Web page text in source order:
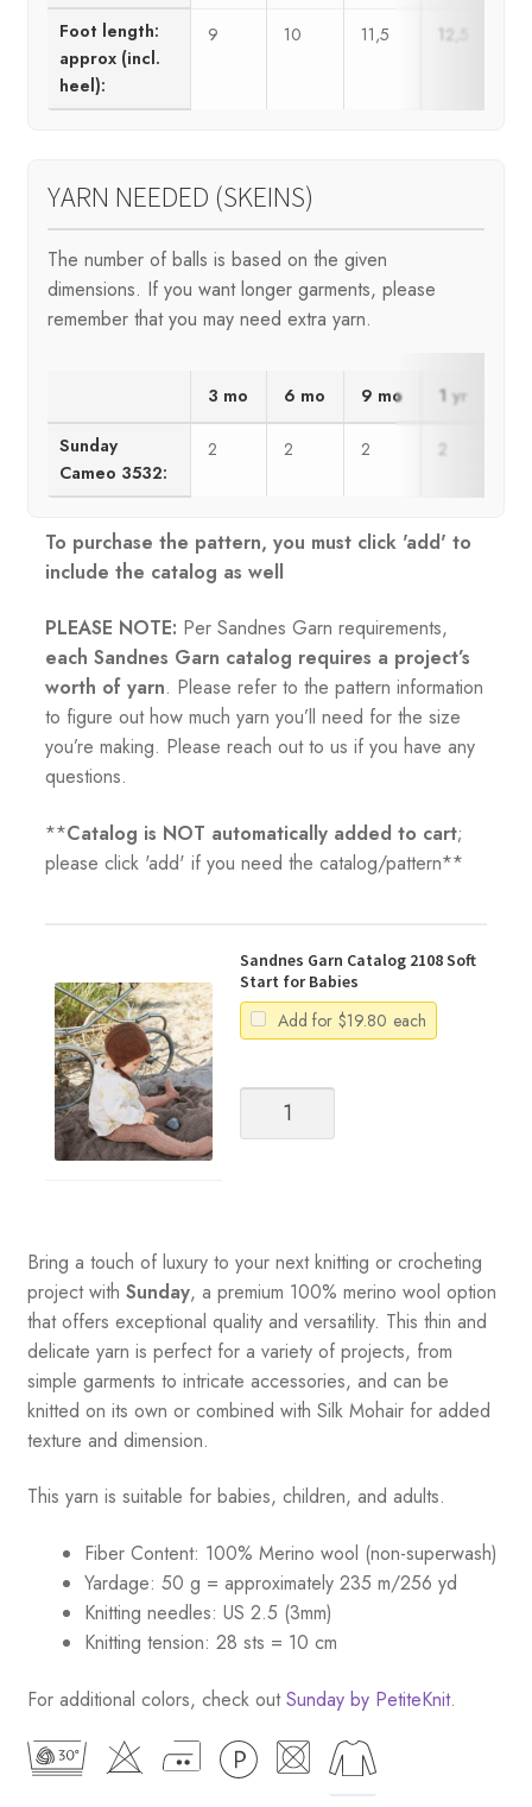
Foot length:
approx (incl.
heel):
9 10 11,5 12,5
YARN NEEDED (SKEINS)
The number of balls is based on the given
dimensions. If you want longer garments, please
remember that you may need extra yarn.
3 mo 6 mo 9 mo 1 yr
Sunday
Cameo 3532:
2 2 2 2
To purchase the pattern, you must click 'add' to
include the catalog as well
PLEASE NOTE: Per Sandnes Garn requirements,
each Sandnes Garn catalog requires a project’s
worth of yarn. Please refer to the pattern information
to figure out how much yarn you’ll need for the size
you’re making. Please reach out to us if you have any
questions.
**Catalog is NOT automatically added to cart;
please click 'add' if you need the catalog/pattern**
Sandnes Garn Catalog 2108 Soft
Start for Babies
Add for $19.80 each
Sandnes
for
Babies
quantity
Bring a touch of luxury to your next knitting or crocheting
project with Sunday, a premium 100% merino wool option
that offers exceptional quality and versatility. This thin and
delicate yarn is perfect for a variety of projects, from
simple garments to intricate accessories, and can be
knitted on its own or combined with Silk Mohair for added
texture and dimension.
This yarn is suitable for babies, children, and adults.
Fiber Content: 100% Merino wool (non-superwash)
Yardage: 50 g = approximately 235 m/256 yd
Knitting needles: US 2.5 (3mm)
Knitting tension: 28 sts = 10 cm
For additional colors, check outSunday by PetiteKnit.